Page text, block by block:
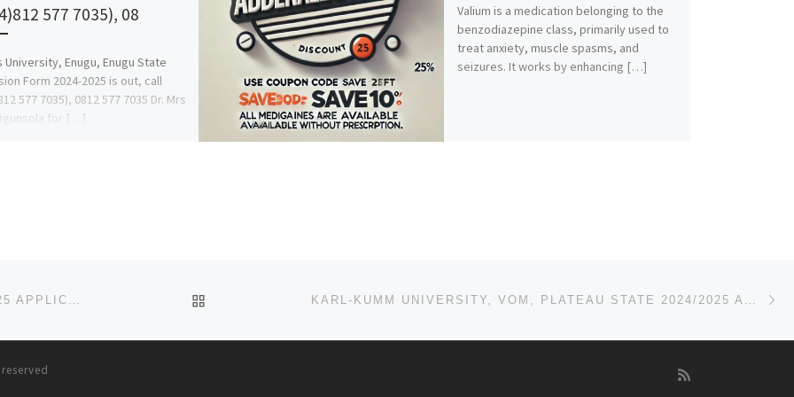
577 7035), 08
University, Enugu, Enugu State
Form 2024-2025 is out, call
577 7035), 0812 577 7035 Dr. Mrs
for […]
Valium is a medication belonging to the
benzodiazepine class, primarily used to
treat anxiety, muscle spasms, and
seizures. It works by enhancing […]
BACK TO POST LIST